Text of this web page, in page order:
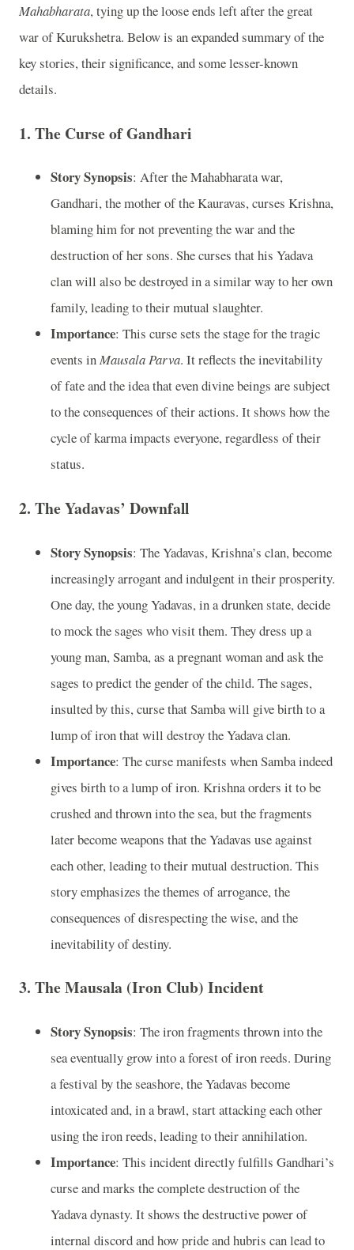
Mahabharata, tying up the loose ends left after the great
war of Kurukshetra. Below is an expanded summary of the
key stories, their significance, and some lesser-known
details.
1. The Curse of Gandhari
Story Synopsis: After the Mahabharata war,
Gandhari, the mother of the Kauravas, curses Krishna,
blaming him for not preventing the war and the
destruction of her sons. She curses that his Yadava
clan will also be destroyed in a similar way to her own
family, leading to their mutual slaughter.
Importance: This curse sets the stage for the tragic
events inMausala Parva. It reflects the inevitability
of fate and the idea that even divine beings are subject
to the consequences of their actions. It shows how the
cycle of karma impacts everyone, regardless of their
status.
2. The Yadavas’ Downfall
Story Synopsis: The Yadavas, Krishna’s clan, become
increasingly arrogant and indulgent in their prosperity.
One day, the young Yadavas, in a drunken state, decide
to mock the sages who visit them. They dress up a
young man, Samba, as a pregnant woman and ask the
sages to predict the gender of the child. The sages,
insulted by this, curse that Samba will give birth to a
lump of iron that will destroy the Yadava clan.
Importance: The curse manifests when Samba indeed
gives birth to a lump of iron. Krishna orders it to be
crushed and thrown into the sea, but the fragments
later become weapons that the Yadavas use against
each other, leading to their mutual destruction. This
story emphasizes the themes of arrogance, the
consequences of disrespecting the wise, and the
inevitability of destiny.
3. The Mausala (Iron Club) Incident
Story Synopsis: The iron fragments thrown into the
sea eventually grow into a forest of iron reeds. During
a festival by the seashore, the Yadavas become
intoxicated and, in a brawl, start attacking each other
using the iron reeds, leading to their annihilation.
Importance: This incident directly fulfills Gandhari’s
curse and marks the complete destruction of the
Yadava dynasty. It shows the destructive power of
internal discord and how pride and hubris can lead to